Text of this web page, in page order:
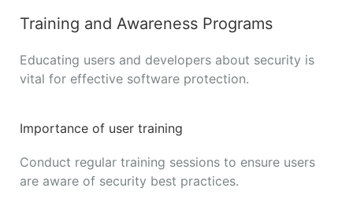
Training and Awareness Programs
Educating users and developers about security is
vital for effective software protection.
Importance of user training
Conduct regular training sessions to ensure users
are aware of security best practices.